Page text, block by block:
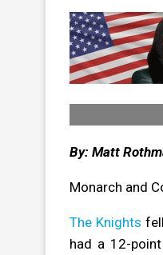
By: Matt
Monarch and
The Knights
had a 12-